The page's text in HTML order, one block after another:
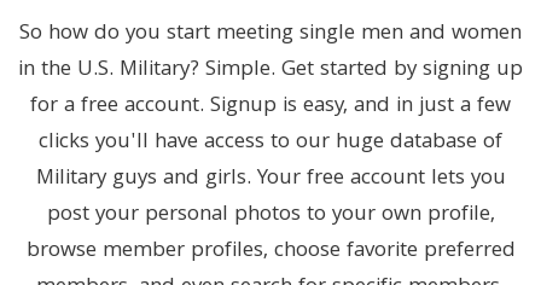
So how do you start meeting single men and women
in the U.S. Military? Simple. Get started by signing up
for a free account. Signup is easy, and in just a few
clicks you'll have access to our huge database of
Military guys and girls. Your free account lets you
post your personal photos to your own profile,
browse member profiles, choose favorite preferred